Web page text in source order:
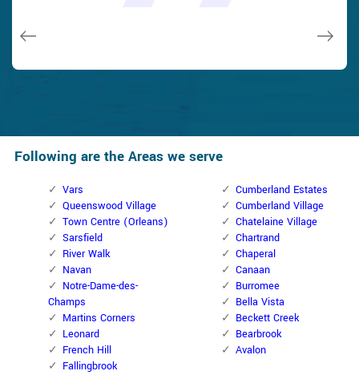
Following are the Areas we serve
Vars
Queenswood Village
Town Centre (Orleans)
Sarsfield
River Walk
Navan
Notre-Dame-des-
Champs
Martins Corners
Leonard
French Hill
Fallingbrook
Cumberland Estates
Cumberland Village
Chatelaine Village
Chartrand
Chaperal
Canaan
Burromee
Bella Vista
Beckett Creek
Bearbrook
Avalon